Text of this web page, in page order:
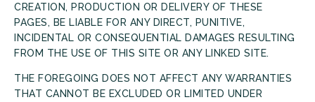
CREATION, PRODUCTION OR DELIVERY OF THESE
PAGES, BE LIABLE FOR ANY DIRECT, PUNITIVE,
INCIDENTAL OR CONSEQUENTIAL DAMAGES RESULTING
FROM THE USE OF THIS SITE OR ANY LINKED SITE.
THE FOREGOING DOES NOT AFFECT ANY WARRANTIES
THAT CANNOT BE EXCLUDED OR LIMITED UNDER